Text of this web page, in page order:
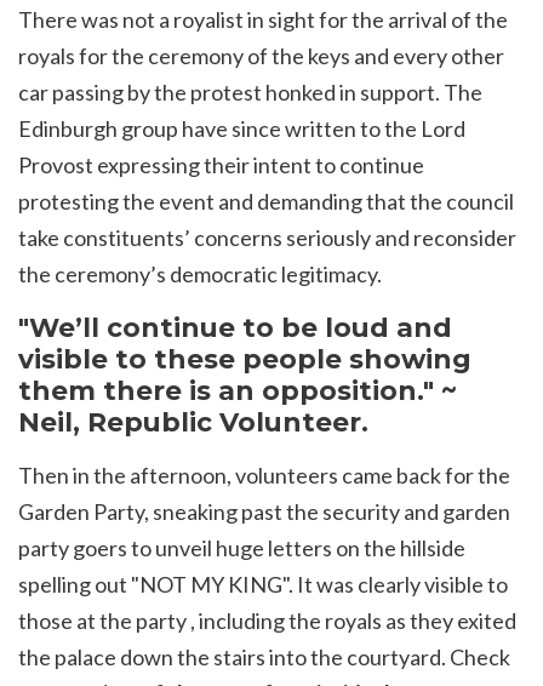
There was not a royalist in sight for the arrival of the
royals for the ceremony of the keys and every other
car passing by the protest honked in support. The
Edinburgh group have since written to the Lord
Provost expressing their intent to continue
protesting the event and demanding that the council
take constituents’ concerns seriously and reconsider
the ceremony’s democratic legitimacy.
"We’ll continue to be loud and
visible to these people showing
them there is an opposition." ~
Neil, Republic Volunteer.
Then in the afternoon, volunteers came back for the
Garden Party, sneaking past the security and garden
party goers to unveil huge letters on the hillside
spelling out "NOT MY KING". It was clearly visible to
those at the party , including the royals as they exited
the palace down the stairs into the courtyard. Check